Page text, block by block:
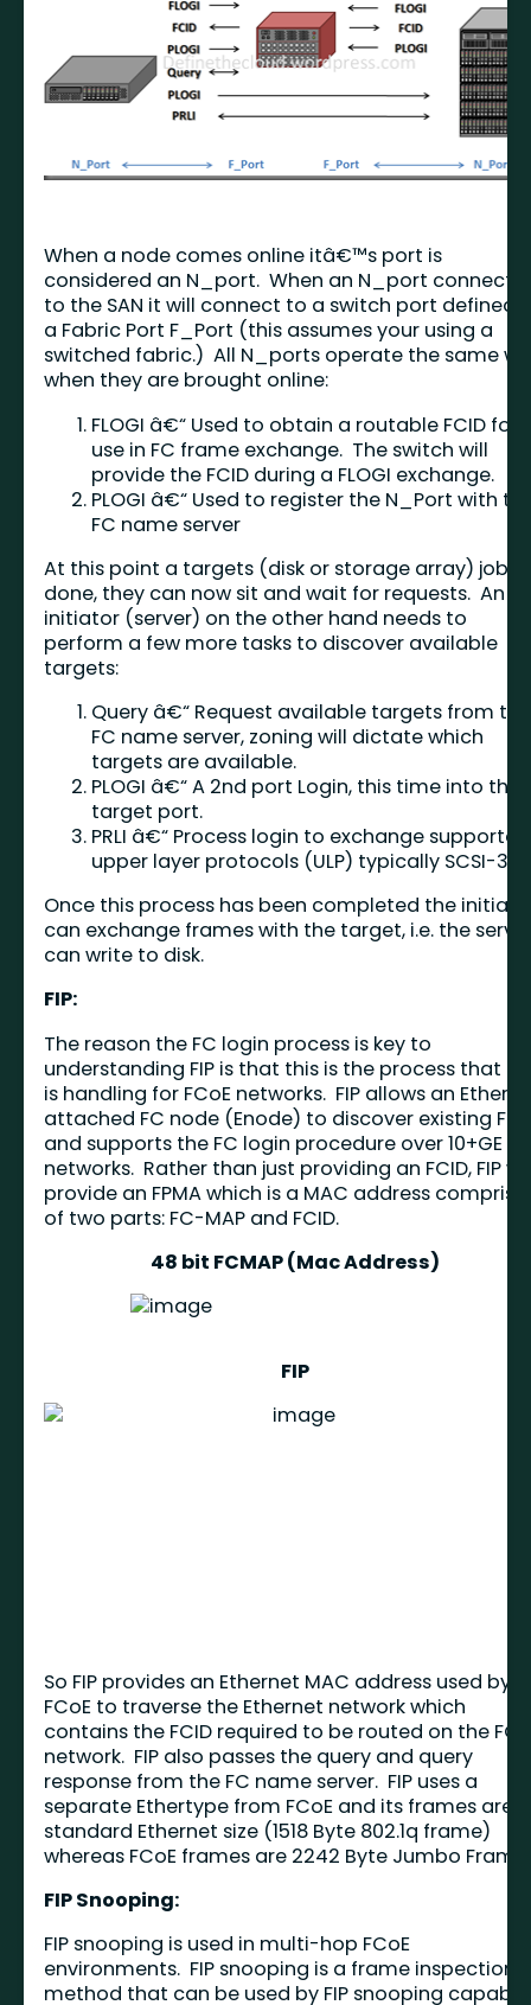
When a node comes online itâ€™s port is
considered an N_port. When an N_port connects
to the SAN it will connect to a switch port defined
a Fabric Port F_Port (this assumes your using a
switched fabric.) All N_ports operate the same
when they are brought online:
FLOGI â€“ Used to obtain a routable FCID for
use in FC frame exchange. The switch will
provide the FCID during a FLOGI exchange.
PLOGI â€“ Used to register the N_Port with
FC name server
At this point a targets (disk or storage array) job is
done, they can now sit and wait for requests. An
initiator (server) on the other hand needs to
perform a few more tasks to discover available
targets:
Query â€“ Request available targets from the
FC name server, zoning will dictate which
targets are available.
PLOGI â€“ A 2nd port Login, this time into the
target port.
PRLI â€“ Process login to exchange supported
upper layer protocols (ULP) typically SCSI-3.
Once this process has been completed the
can exchange frames with the target, i.e. the
can write to disk.
FIP:
The reason the FC login process is key to
understanding FIP is that this is the process that FIP
is handling for FCoE networks. FIP allows an
attached FC node (Enode) to discover existing
and supports the FC login procedure over 10+GE
networks. Rather than just providing an FCID, FIP
provide an FPMA which is a MAC address
of two parts: FC-MAP and FCID.
48 bit FCMAP (Mac Address)
FIP
So FIP provides an Ethernet MAC address used by
FCoE to traverse the Ethernet network which
contains the FCID required to be routed on the FC
network. FIP also passes the query and query
response from the FC name server. FIP uses a
separate Ethertype from FCoE and its frames are
standard Ethernet size (1518 Byte 802.1q frame)
whereas FCoE frames are 2242 Byte Jumbo
FIP Snooping:
FIP snooping is used in multi-hop FCoE
environments. FIP snooping is a frame inspection
method that can be used by FIP snooping capable